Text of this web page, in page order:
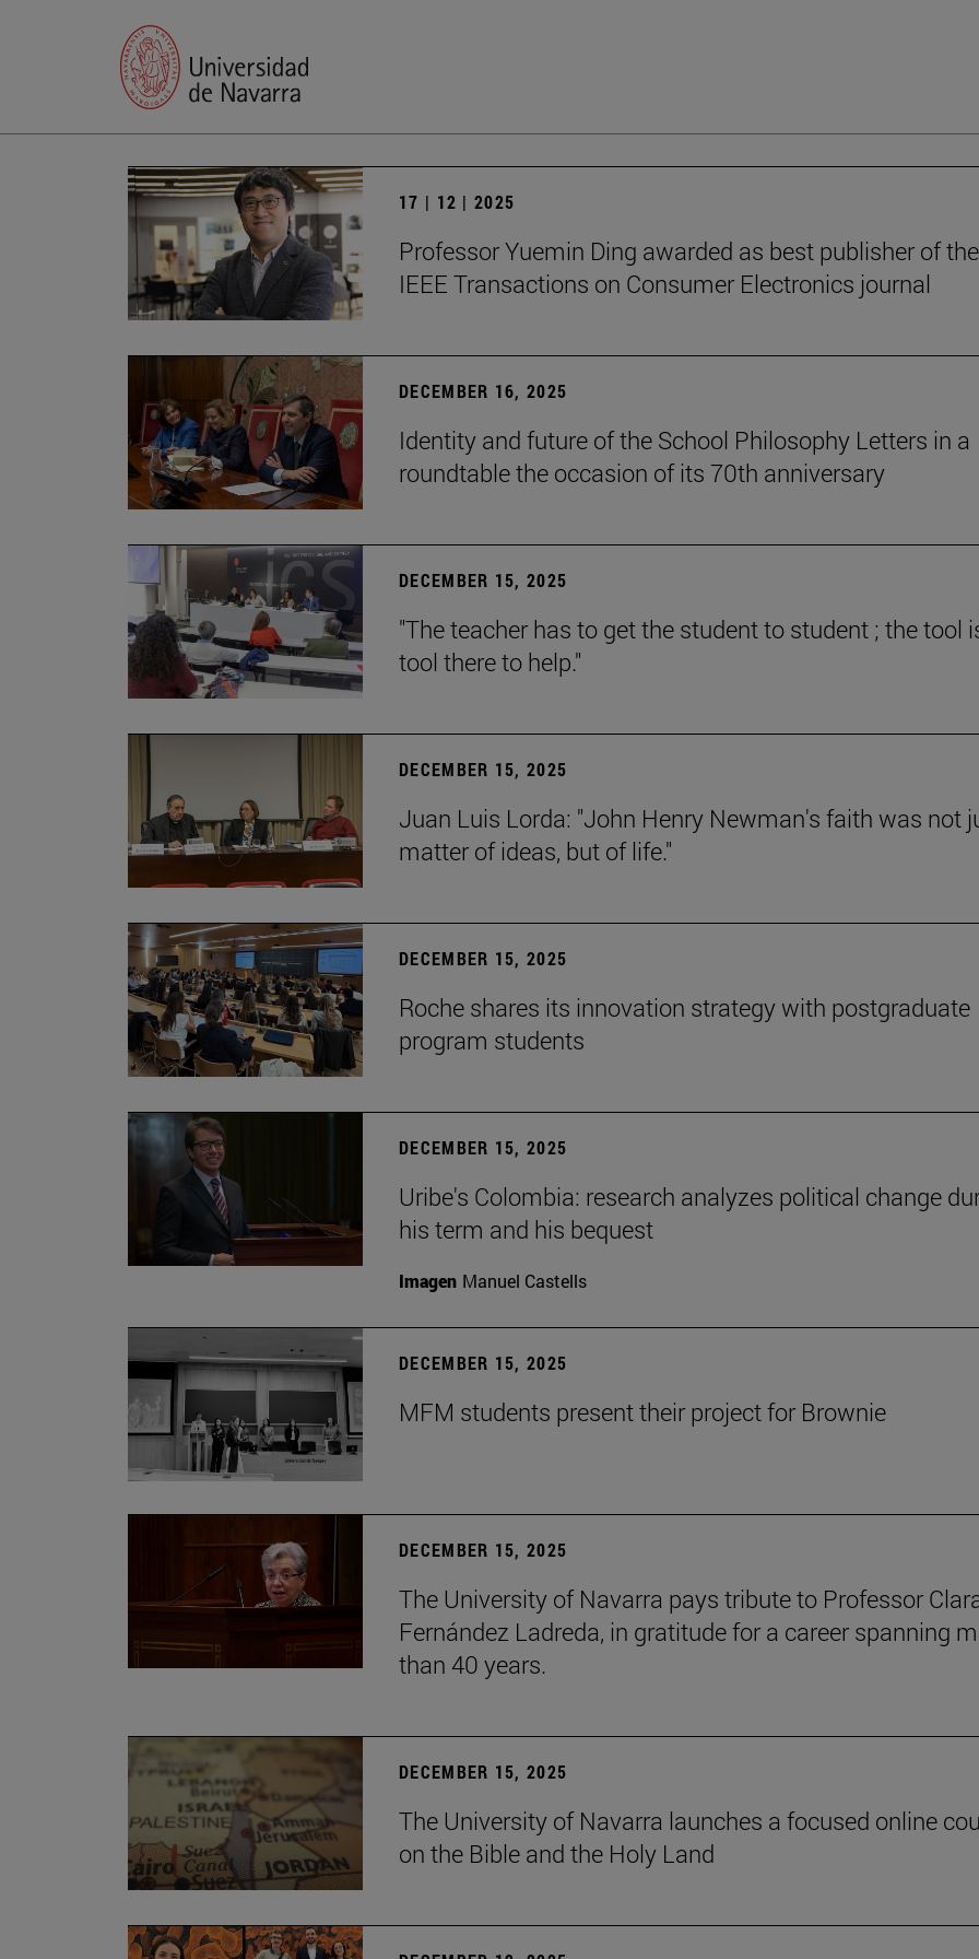
17 | 12 | 2025
Professor Yuemin Ding awarded as best publisher of the
IEEE Transactions on Consumer Electronics journal
DECEMBER 16, 2025
Identity and future of the School Philosophy Letters in a
roundtable the occasion of its 70th anniversary
DECEMBER 15, 2025
"The teacher has to get the student to student ; the tool
tool there to help."
DECEMBER 15, 2025
Juan Luis Lorda: "John Henry Newman's faith was not
matter of ideas, but of life."
DECEMBER 15, 2025
Roche shares its innovation strategy with postgraduate
program students
DECEMBER 15, 2025
Uribe's Colombia: research analyzes political change
his term and his bequest
Imagen Manuel Castells
DECEMBER 15, 2025
MFM students present their project for Brownie
DECEMBER 15, 2025
The University of Navarra pays tribute to Professor
Fernández Ladreda, in gratitude for a career spanning
than 40 years.
DECEMBER 15, 2025
The University of Navarra launches a focused online
on the Bible and the Holy Land